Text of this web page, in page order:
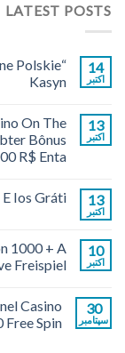
LATEST POSTS
14
اکتبر
Polskie
Kasyn
13
اکتبر
On The
Bônus
R$ Enta
13
اکتبر
Ios Gráti
10
اکتبر
1000 + A
Freispiel
30
سپتامبر
Casino
Free Spin